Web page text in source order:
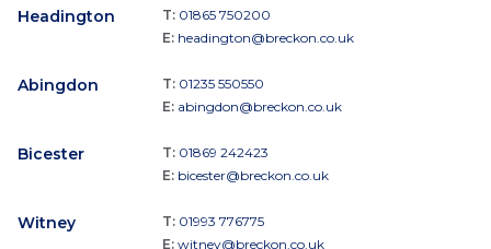
Headington T: 01865 750200
E: headington@breckon.co.uk
Abingdon T: 01235 550550
E: abingdon@breckon.co.uk
Bicester T: 01869 242423
E: bicester@breckon.co.uk
Witney T: 01993 776775
E: witney@breckon.co.uk